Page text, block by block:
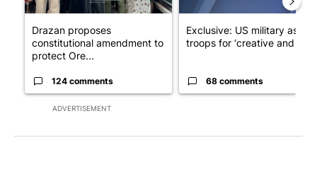
ADVERTISEMENT
Drazan proposes
constitutional amendment to
protect Ore...
124 comments
Exclusive: US military asks
troops for ‘creative and un...
68 comments